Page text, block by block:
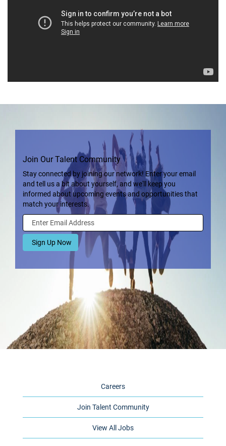
Join Our Talent Community
Stay connected by joining our network! Enter your email
and tell us a bit about yourself, and we'll keep you
informed about upcoming events and opportunities that
match your interests.
Careers
Join Talent Community
View All Jobs